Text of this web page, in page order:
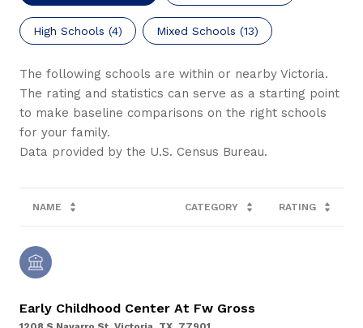
High Schools (4) Mixed Schools (13)
The following schools are within or nearby Victoria.
The rating and statistics can serve as a starting point
to make baseline comparisons on the right schools
for your family.
NAME CATEGORY RATING
Early Childhood Center At Fw Gross